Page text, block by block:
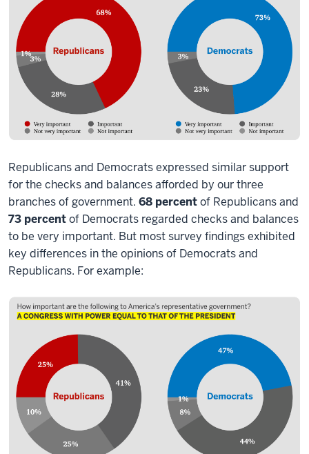
Republicans and Democrats expressed similar support
for the checks and balances afforded by our three
branches of government. 68 percentof Republicans and
73 percentof Democrats regarded checks and balances
to be very important. But most survey findings exhibited
key differences in the opinions of Democrats and
Republicans. For example: